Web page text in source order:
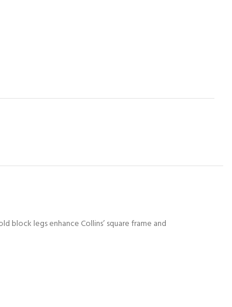
block legs enhance Collins’ square frame and